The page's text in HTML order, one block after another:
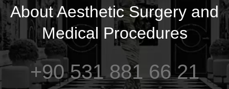
About Aesthetic Surgery and
Medical Procedures
+90 531 881 66 21